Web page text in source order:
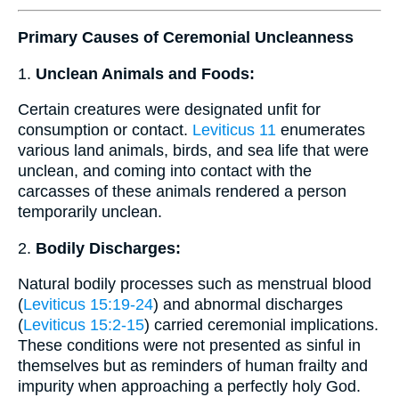
Primary Causes of Ceremonial Uncleanness
1. Unclean Animals and Foods:
Certain creatures were designated unfit for
consumption or contact. Leviticus 11 enumerates
various land animals, birds, and sea life that were
unclean, and coming into contact with the
carcasses of these animals rendered a person
temporarily unclean.
2. Bodily Discharges:
Natural bodily processes such as menstrual blood
(Leviticus 15:19-24) and abnormal discharges
(Leviticus 15:2-15) carried ceremonial implications.
These conditions were not presented as sinful in
themselves but as reminders of human frailty and
impurity when approaching a perfectly holy God.